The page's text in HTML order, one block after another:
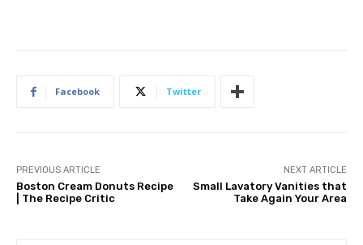
Facebook Twitter
PREVIOUS ARTICLE
Boston Cream Donuts Recipe
| The Recipe Critic
NEXT ARTICLE
Small Lavatory Vanities that
Take Again Your Area